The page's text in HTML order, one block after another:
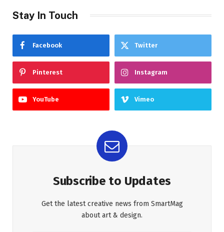
Stay In Touch
Facebook Twitter
Pinterest Instagram
YouTube Vimeo
Subscribe to Updates
Get the latest creative news from SmartMag
about art & design.